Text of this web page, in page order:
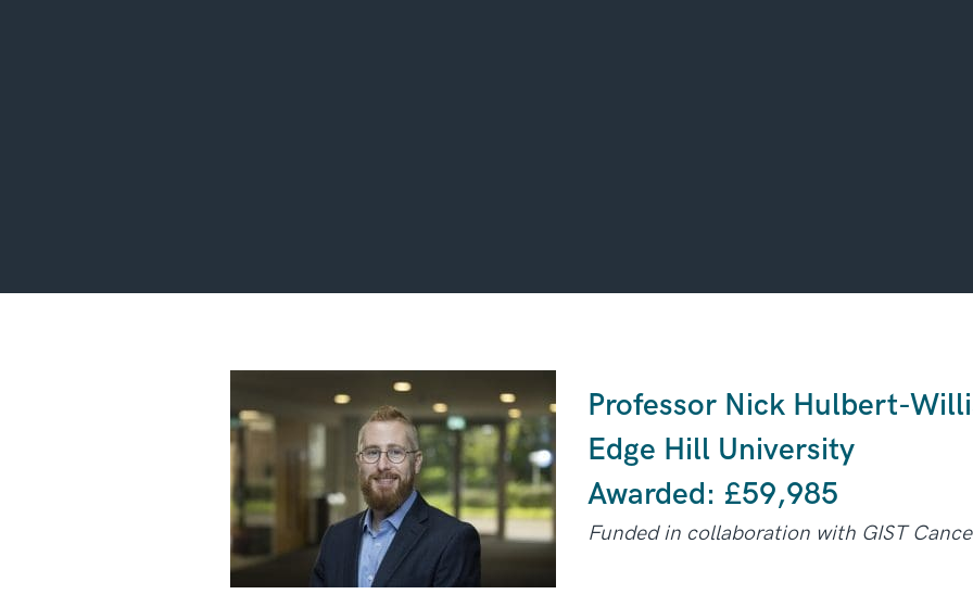
Professor Nick Hulbert-
Edge Hill University
Awarded: £59,985
Funded in collaboration with GIST